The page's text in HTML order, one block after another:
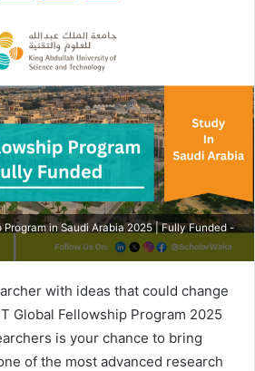
Program in Saudi Arabia 2025 | Fully Funded -
with ideas that could change
Global Fellowship Program 2025
is your chance to bring
of the most advanced research